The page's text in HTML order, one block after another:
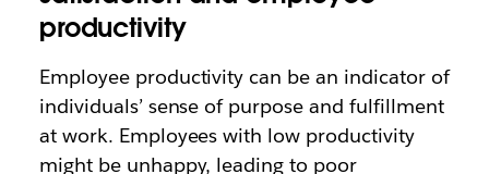
productivity
Employee productivity can be an indicator of
individuals’ sense of purpose and fulfillment
at work. Employees with low productivity
might be unhappy, leading to poor